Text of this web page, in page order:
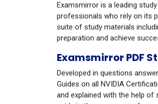
Examsmirror is a leading
professionals who rely on its
suite of study materials
preparation and achieve
Examsmirror PDF
Developed in questions
Guides on all NVIDIA
and explained with the help of